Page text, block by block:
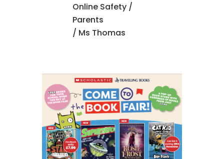
Online Safety /
Parents
/ Ms Thomas